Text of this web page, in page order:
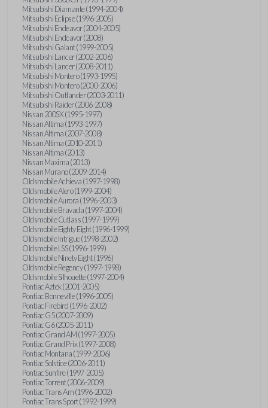
Mitsubishi Diamante (1994-2004)
Mitsubishi Eclipse (1996-2005)
Mitsubishi Endeavor (2004-2005)
Mitsubishi Endeavor (2008)
Mitsubishi Galant (1999-2005)
Mitsubishi Lancer (2002-2006)
Mitsubishi Lancer (2008-2011)
Mitsubishi Montero (1993-1995)
Mitsubishi Montero (2000-2006)
Mitsubishi Outlander (2003-2011)
Mitsubishi Raider (2006-2008)
Nissan 200SX (1995-1997)
Nissan Altima (1993-1997)
Nissan Altima (2007-2008)
Nissan Altima (2010-2011)
Nissan Altima (2013)
Nissan Maxima (2013)
Nissan Murano (2009-2014)
Oldsmobile Achieva (1997-1998)
Oldsmobile Alero (1999-2004)
Oldsmobile Aurora (1996-2003)
Oldsmobile Bravada (1997-2004)
Oldsmobile Cutlass (1997-1999)
Oldsmobile Eighty Eight (1996-1999)
Oldsmobile Intrigue (1998-2002)
Oldsmobile LSS (1996-1999)
Oldsmobile Ninety Eight (1996)
Oldsmobile Regency (1997-1998)
Oldsmobile Silhouette (1997-2004)
Pontiac Aztek (2001-2005)
Pontiac Bonneville (1996-2005)
Pontiac Firebird (1996-2002)
Pontiac G5 (2007-2009)
Pontiac G6 (2005-2011)
Pontiac Grand AM (1997-2005)
Pontiac Grand Prix (1997-2008)
Pontiac Montana (1999-2006)
Pontiac Solstice (2006-2011)
Pontiac Sunfire (1997-2005)
Pontiac Torrent (2006-2009)
Pontiac Trans Am (1996-2002)
Pontiac Trans Sport (1992-1999)